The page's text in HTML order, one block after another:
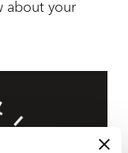
about your